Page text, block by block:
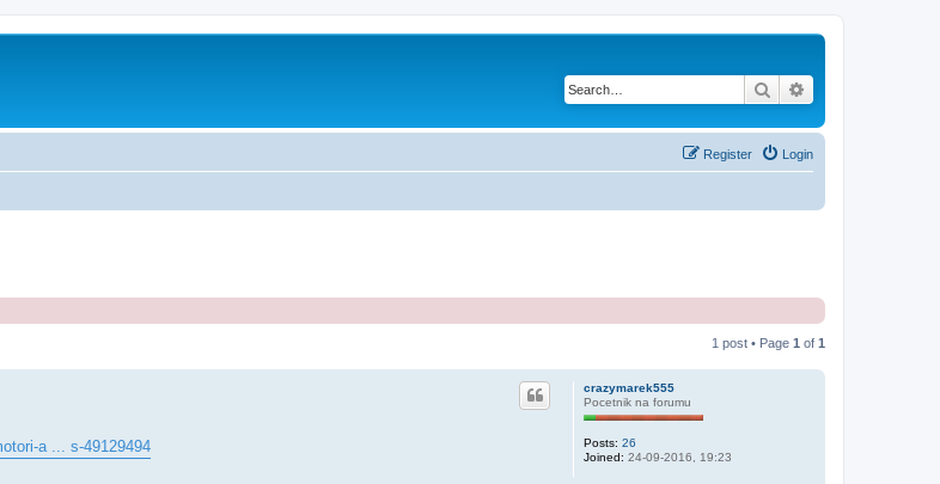
Search
Login
Register
1 post • Page 1 of 1
crazymarek555
Pocetnik na forumu
Posts: 26
Joined: 24-09-2016, 19:23
a ... s-49129494